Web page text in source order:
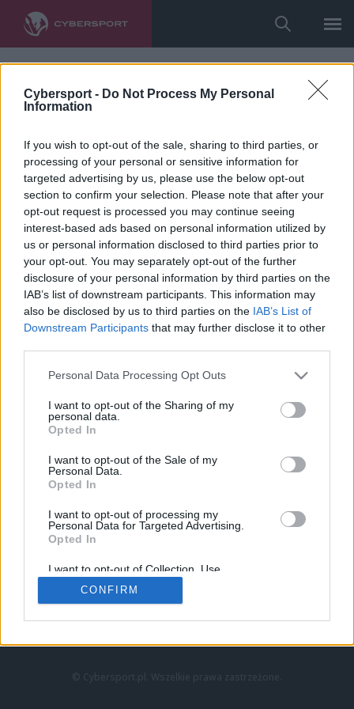
Cybersport - Do Not Process My Personal
Information
If you wish to opt-out of the sale, sharing to third parties, or
processing of your personal or sensitive information for
targeted advertising by us, please use the below opt-out
section to confirm your selection. Please note that after your
opt-out request is processed you may continue seeing
interest-based ads based on personal information utilized by
us or personal information disclosed to third parties prior to
your opt-out. You may separately opt-out of the further
disclosure of your personal information by third parties on the
IAB’s list of downstream participants. This information may
also be disclosed by us to third parties on the IAB’s List of
Downstream Participants that may further disclose it to other
Personal Data Processing Opt Outs
I want to opt-out of the Sharing of my
personal data.
Opted In
I want to opt-out of the Sale of my
Personal Data.
Opted In
I want to opt-out of processing my
Personal Data for Targeted Advertising.
Opted In
I want to opt-out of Collection, Use,
Retention, Sale, and/or Sharing of my
Personal Data that Is Unrelated with the
Purposes for which it was collected.
CONFIRM
LoL
VALORANT
LEC